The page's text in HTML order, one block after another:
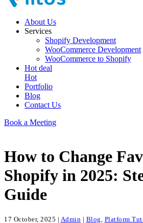
About Us
Services
Shopify Development
WooCommerce Development
WooCommerce to Shopify
Hot deal
Hot
Portfolio
Blog
Contact Us
Book a Meeting
How to Change
Shopify in 2025:
Guide
17 October, 2025 | Admin | Blog Platform